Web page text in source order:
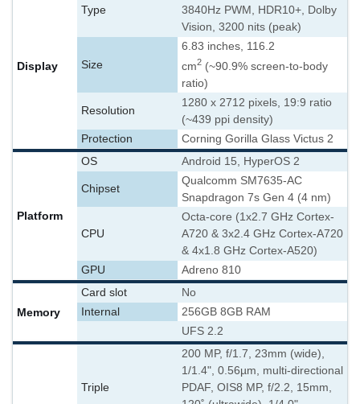
Display
Type
3840Hz PWM, HDR10+, Dolby
Vision, 3200 nits (peak)
Size
6.83 inches, 116.2
cm2 (~90.9% screen-to-body
ratio)
Resolution
1280 x 2712 pixels, 19:9 ratio
(~439 ppi density)
Protection
Corning Gorilla Glass Victus 2
Platform
OS Android 15, HyperOS 2
Chipset
Qualcomm SM7635-AC
Snapdragon 7s Gen 4 (4 nm)
CPU
Octa-core (1x2.7 GHz Cortex-
A720 & 3x2.4 GHz Cortex-A720
& 4x1.8 GHz Cortex-A520)
GPU
Adreno 810
Memory
Card slot
No
Internal
256GB 8GB RAM
UFS 2.2
Triple
200 MP, f/1.7, 23mm (wide),
1/1.4", 0.56µm, multi-directional
PDAF, OIS8 MP, f/2.2, 15mm,